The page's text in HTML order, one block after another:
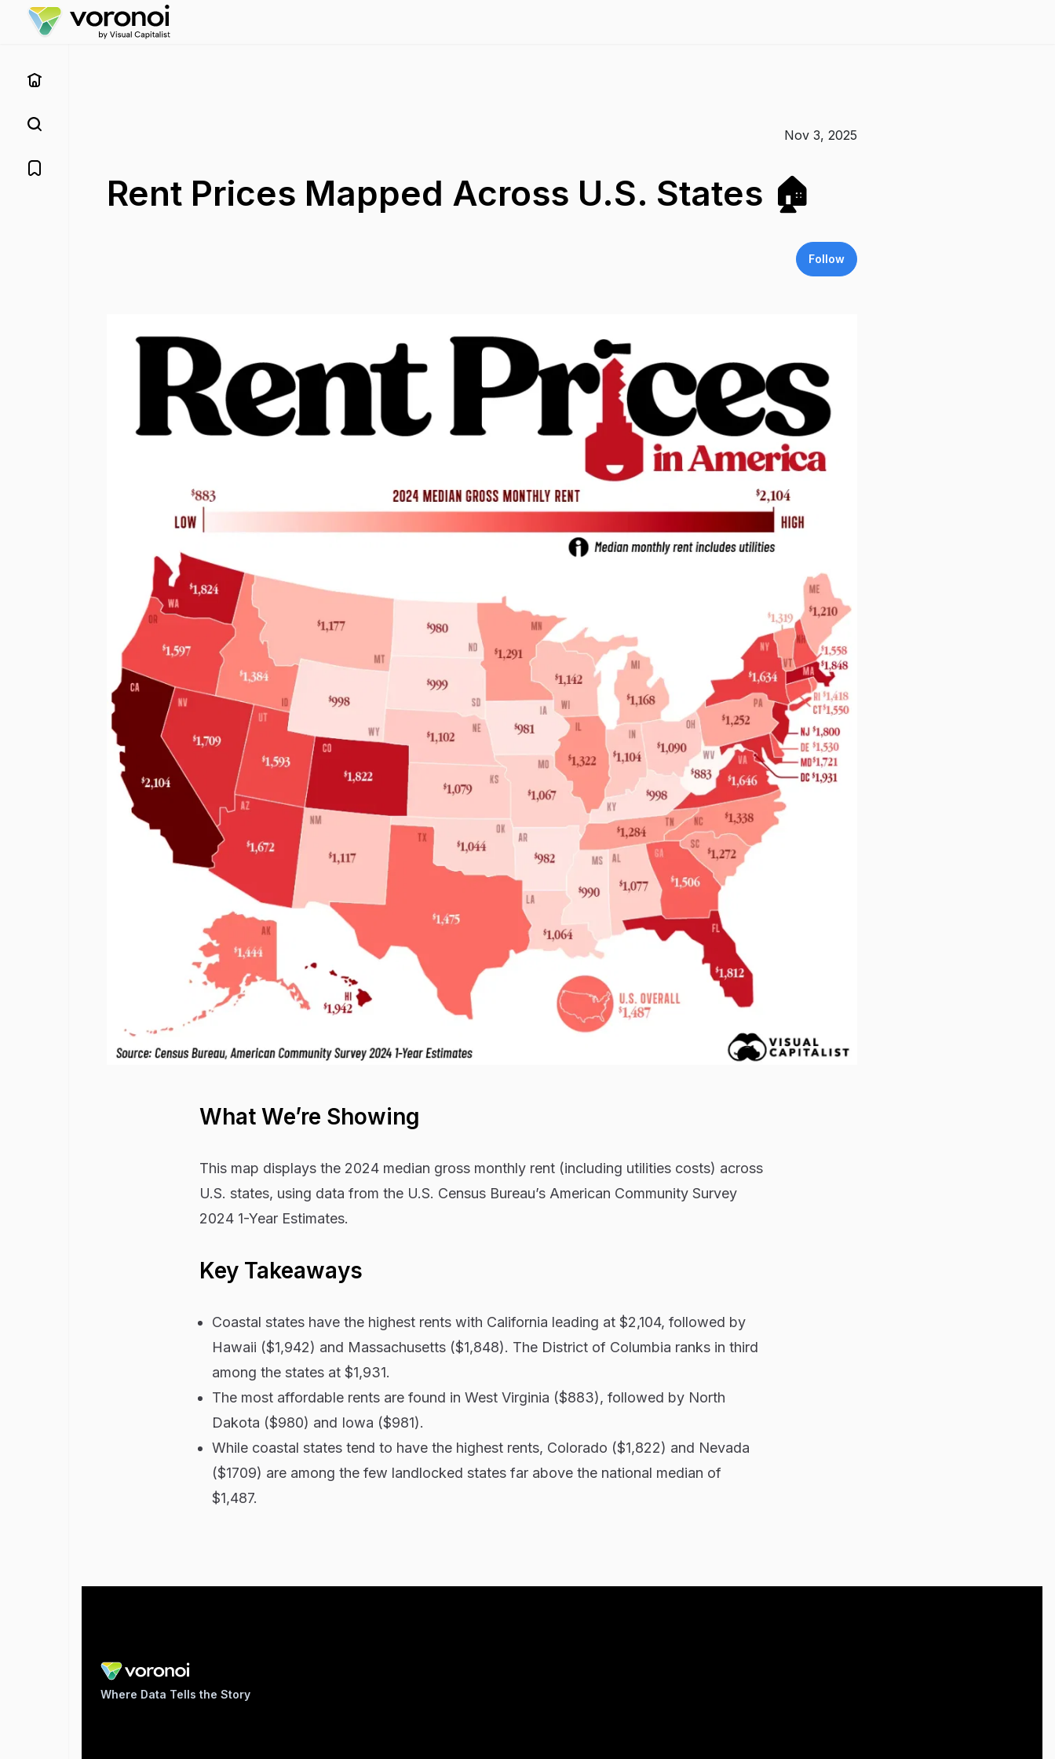
Nov 3, 2025
Rent Prices Mapped Across U.S. States 🏠
Follow
What We’re Showing
This map displays the 2024 median gross monthly rent (including utilities costs) across
U.S. states, using data from the U.S. Census Bureau’s American Community Survey
2024 1-Year Estimates.
Key Takeaways
Coastal states have the highest rents with California leading at $2,104, followed by
Hawaii ($1,942) and Massachusetts ($1,848). The District of Columbia ranks in third
among the states at $1,931.
The most affordable rents are found in West Virginia ($883), followed by North
Dakota ($980) and Iowa ($981).
While coastal states tend to have the highest rents, Colorado ($1,822) and Nevada
($1709) are among the few landlocked states far above the national median of
$1,487.
Where Data Tells the Story